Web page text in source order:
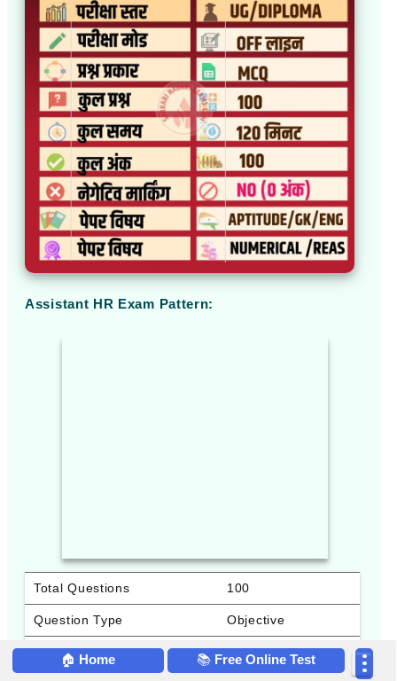
Assistant HR Exam Pattern:
Total Questions 100
Question Type Objective
Total Marks 100
🏠 Home 📚 Free Online Test